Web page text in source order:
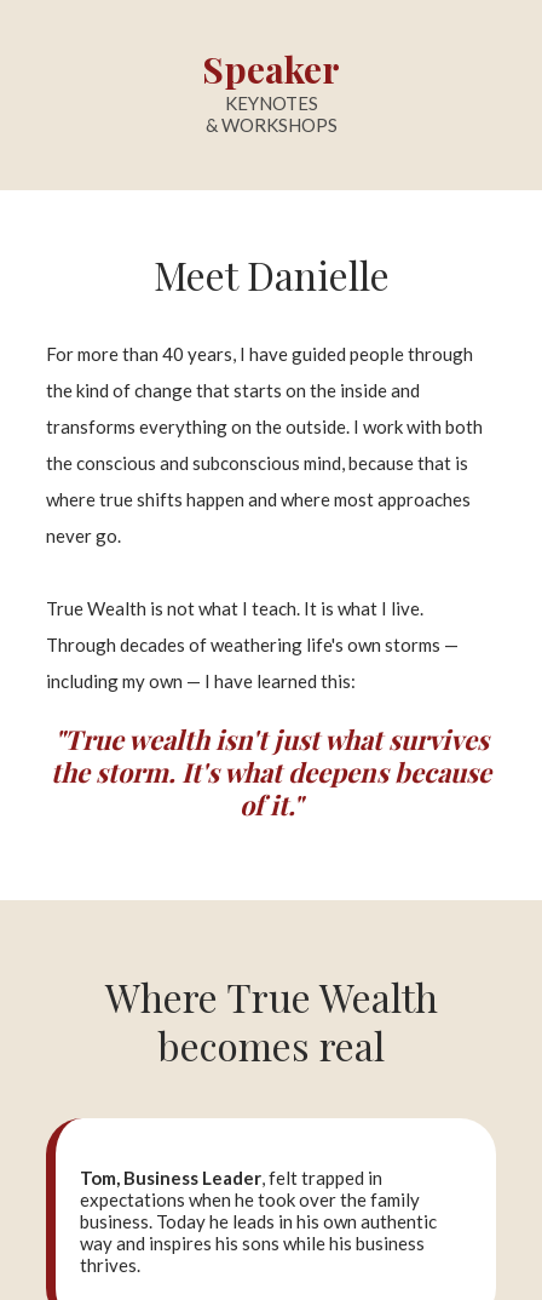
Speaker
KEYNOTES
& WORKSHOPS
Meet Danielle
For more than 40 years, I have guided people through
the kind of change that starts on the inside and
transforms everything on the outside. I work with both
the conscious and subconscious mind, because that is
where true shifts happen and where most approaches
never go.
True Wealth is not what I teach. It is what I live.
Through decades of weathering life's own storms —
including my own — I have learned this:
"True wealth isn't just what survives
the storm. It's what deepens because
of it."
Where True Wealth
becomes real
Tom, Business Leader, felt trapped in
expectations when he took over the family
business. Today he leads in his own authentic
way and inspires his sons while his business
thrives.